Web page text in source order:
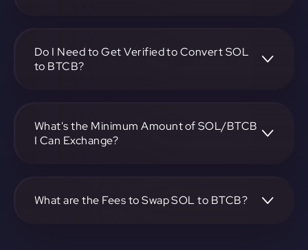
exchange.
Do I Need to Get Verified to Convert SOL
to BTCB?
What's the Minimum Amount of SOL/BTCB
I Can Exchange?
specific details.
What are the Fees to Swap SOL to BTCB?